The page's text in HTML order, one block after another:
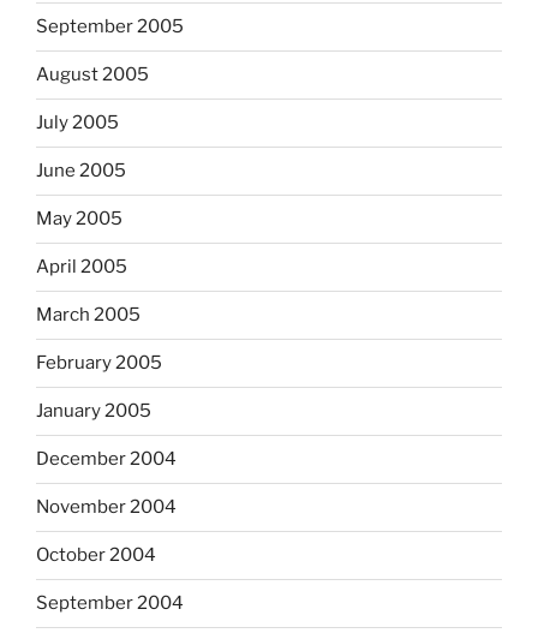
September 2005
August 2005
July 2005
June 2005
May 2005
April 2005
March 2005
February 2005
January 2005
December 2004
November 2004
October 2004
September 2004